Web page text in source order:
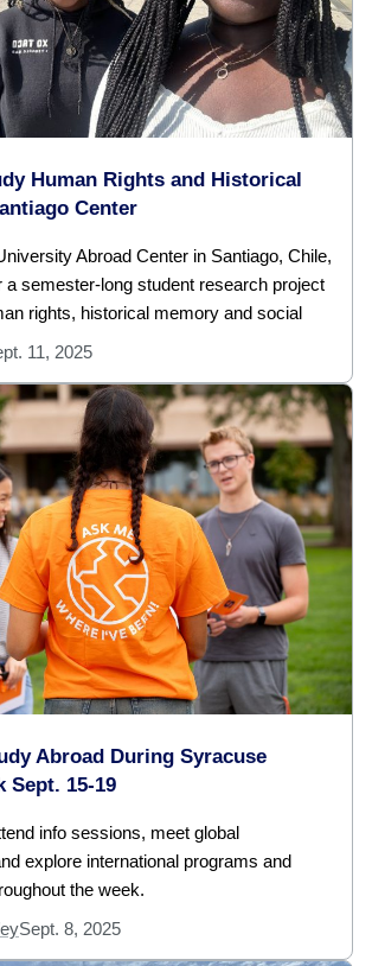
Human Rights and Historical
Center
Abroad Center in Santiago, Chile,
a semester-long student research project
rights, historical memory and social
11, 2025
Abroad During Syracuse
Sept. 15-19
info sessions, meet global
explore international programs and
the week.
Sept. 8, 2025